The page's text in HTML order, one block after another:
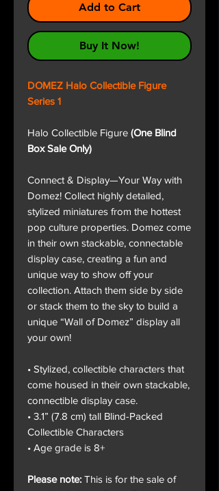
Add to Cart
Buy It Now!
DOMEZ Halo Collectible Figure
Series 1
Halo Collectible Figure (One Blind
Box Sale Only)
Connect & Display—Your Way with
Domez! Collect highly detailed,
stylized miniatures from the hottest
pop culture properties. Domez come
in their own stackable, connectable
display case, creating a fun and
unique way to show off your
collection. Attach them side by side
or stack them to the sky to build a
unique “Wall of Domez” display all
your own!
• Stylized, collectible characters that
come housed in their own stackable,
connectible display case.
• 3.1” (7.8 cm) tall Blind-Packed
Collectible Characters
• Age grade is 8+
Please note: This is for the sale of